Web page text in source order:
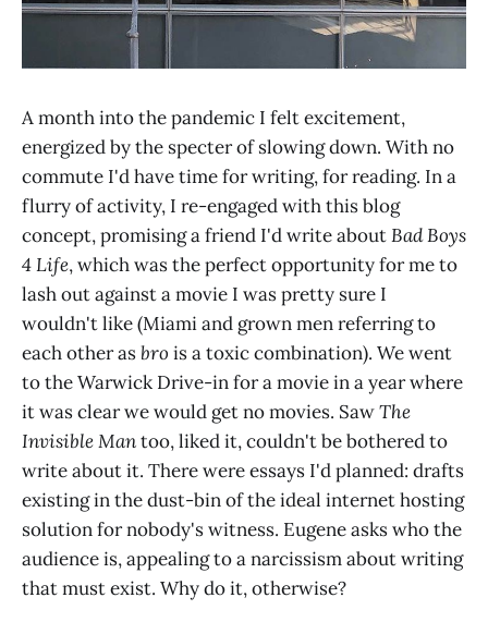
A month into the pandemic I felt excitement,
energized by the specter of slowing down. With no
commute I'd have time for writing, for reading. In a
flurry of activity, I re-engaged with this blog
concept, promising a friend I'd write aboutBad Boys
4 Life, which was the perfect opportunity for me to
lash out against a movie I was pretty sure I
wouldn't like (Miami and grown men referring to
each other asbro is a toxic combination). We went
to the Warwick Drive-in for a movie in a year where
it was clear we would get no movies. SawThe
Invisible Mantoo, liked it, couldn't be bothered to
write about it. There were essays I'd planned: drafts
existing in the dust-bin of the ideal internet hosting
solution for nobody's witness. Eugene asks who the
audience is, appealing to a narcissism about writing
that must exist. Why do it, otherwise?